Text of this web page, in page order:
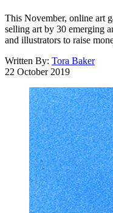
This November, online art
selling art by 30 emerging
and illustrators to raise
Written By: Tora Baker
22 October 2019